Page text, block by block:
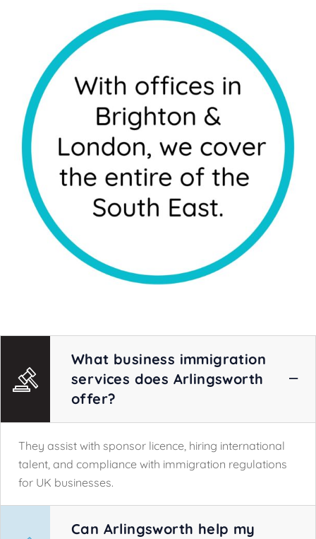
What business immigration
services does Arlingsworth
offer?
They assist with sponsor licence, hiring international
talent, and compliance with immigration regulations
for UK businesses.
Can Arlingsworth help my